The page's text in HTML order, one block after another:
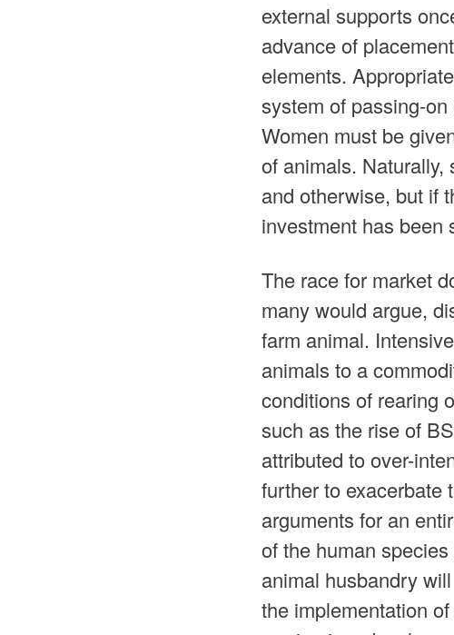
external supports
advance of
elements.
system of passing-
Women must be
of animals. Naturally,
and otherwise, but if
investment has been
The race for market
many would argue,
farm animal.
animals to a
conditions of rearing
such as the rise of
attributed to over-
further to exacerbate
arguments for an
of the human
animal husbandry
the implementation